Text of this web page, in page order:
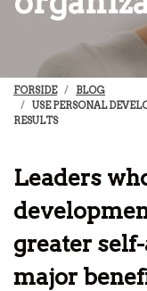
FORSIDE
BLOG
USE PERSONAL
RESULTS
Leaders
greater
major